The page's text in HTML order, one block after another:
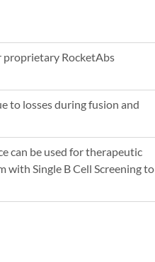
proprietary RocketAbs
to losses during fusion and
can be used for therapeutic
Single B Cell Screening to